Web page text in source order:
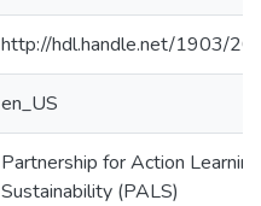
http://hdl.handle.net/1903/
en_US
Partnership for Action
Sustainability (PALS)